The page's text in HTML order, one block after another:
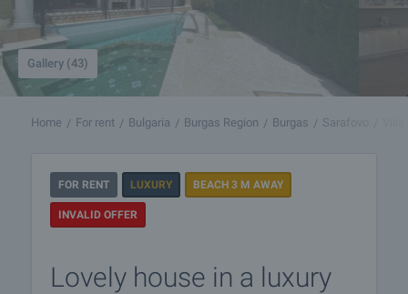
Gallery (43)
Home For rent Bulgaria Burgas Region Burgas Sarafovo
FOR RENT LUXURY BEACH 3 M AWAY
INVALID OFFER
Lovely house in a luxury